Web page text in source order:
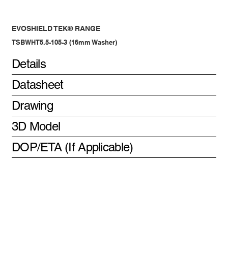
EVOSHIELD TEK® RANGE
TSBWHT5.5-105-3 (16mm Washer)
Details
Datasheet
Drawing
3D Model
DOP/ETA (If Applicable)